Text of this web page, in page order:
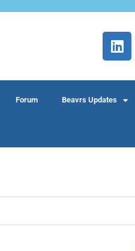
Forum Beavrs Updates